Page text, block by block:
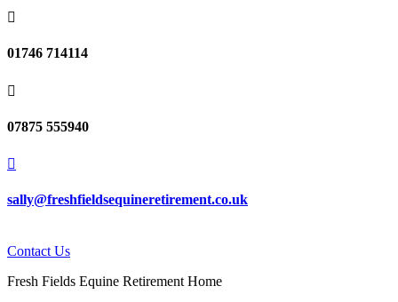

01746 714114

07875 555940

sally@freshfieldsequineretirement.co.uk
Contact Us
Fresh Fields Equine Retirement Home